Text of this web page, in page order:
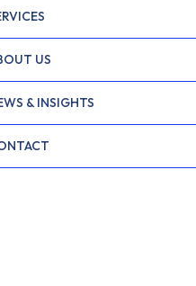
US
& INSIGHTS